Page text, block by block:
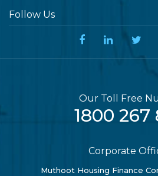
Follow Us
Our Toll Free
1800 267
Corporate
Muthoot Housing Finance